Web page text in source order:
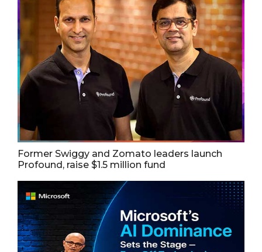
Former Swiggy and Zomato leaders launch
Profound, raise $1.5 million fund